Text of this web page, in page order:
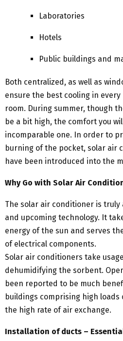
Laboratories
Hotels
Public buildings and
Both centralized, as well as
ensure the best cooling in
room. During summer, though
be a bit high, the comfort you
incomparable one. In order to
burning of the pocket, solar air
have been introduced into the
Why Go with Solar Air
The solar air conditioner is
and upcoming technology. It
energy of the sun and serves
of electrical components.
Solar air conditioners take
dehumidifying the sorbent.
been reported to be much
buildings comprising high
the high rate of air exchange.
Installation of ducts –